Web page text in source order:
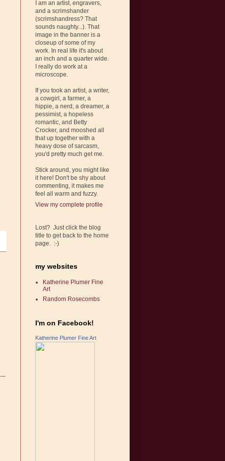
I am an artist, engravers,
and a scrimshander
(scrimshandress? That
sounds naughty...). That
image in the banner is a
closeup of some of my
work. In real life it's about
an inch and a quarter wide.
I really do work at a
microscope.
If you took an artist, a writer,
a cowgirl, a farmer, a
hippie, a nerd, a dreamer, a
pessimist, a hopeless
romantic, and Betty
Crocker, and mooshed all
that up together with a
heavy dose of sarcasm,
you'd pretty much get me.
Stick around, you might like
it here! Don't be shy about
commenting, it makes me
feel all warm and fuzzy.
View my complete profile
Lost? Just click the blog
title to get back to the home
page. :-)
my websites
Katherine Plumer Fine
Art
Random Rosecombs
I'm on Facebook!
Katherine Plumer Fine Art